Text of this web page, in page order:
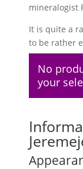
mineralogist
It is quite a
to be rather
No
your